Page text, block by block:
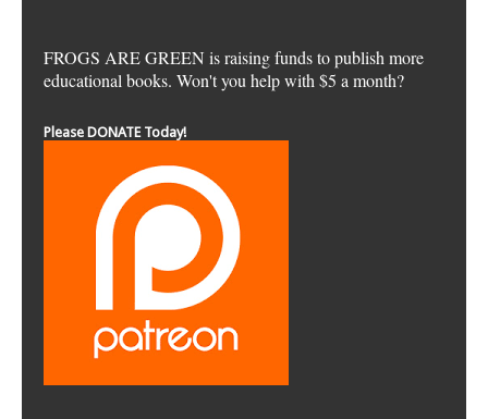
FROGS ARE GREEN is raising funds to publish more
educational books. Won't you help with $5 a month?
Please DONATE Today!